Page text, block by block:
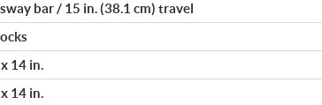
bar / 15 in. (38.1 cm) travel
14 in.
14 in.